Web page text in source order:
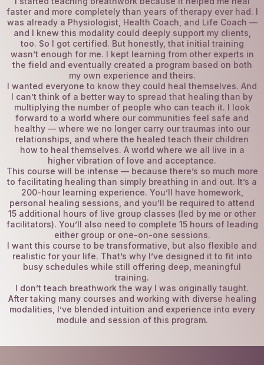
faster and more completely than years of therapy ever had. I
was already a Physiologist, Health Coach, and Life Coach —
and I knew this modality could deeply support my clients,
too. So I got certified. But honestly, that initial training
wasn’t enough for me. I kept learning from other experts in
the field and eventually created a program based on both
my own experience and theirs.
I wanted everyone to know they could heal themselves. And
I can’t think of a better way to spread that healing than by
multiplying the number of people who can teach it. I look
forward to a world where our communities feel safe and
healthy — where we no longer carry our traumas into our
relationships, and where the healed teach their children
how to heal themselves. A world where we all live in a
higher vibration of love and acceptance.
This course will be intense — because there’s so much more
to facilitating healing than simply breathing in and out. It’s a
200-hour learning experience. You’ll have homework,
personal healing sessions, and you’ll be required to attend
15 additional hours of live group classes (led by me or other
facilitators). You’ll also need to complete 15 hours of leading
either group or one-on-one sessions.
I want this course to be transformative, but also flexible and
realistic for your life. That’s why I’ve designed it to fit into
busy schedules while still offering deep, meaningful
training.
I don’t teach breathwork the way I was originally taught.
After taking many courses and working with diverse healing
modalities, I’ve blended intuition and experience into every
module and session of this program.